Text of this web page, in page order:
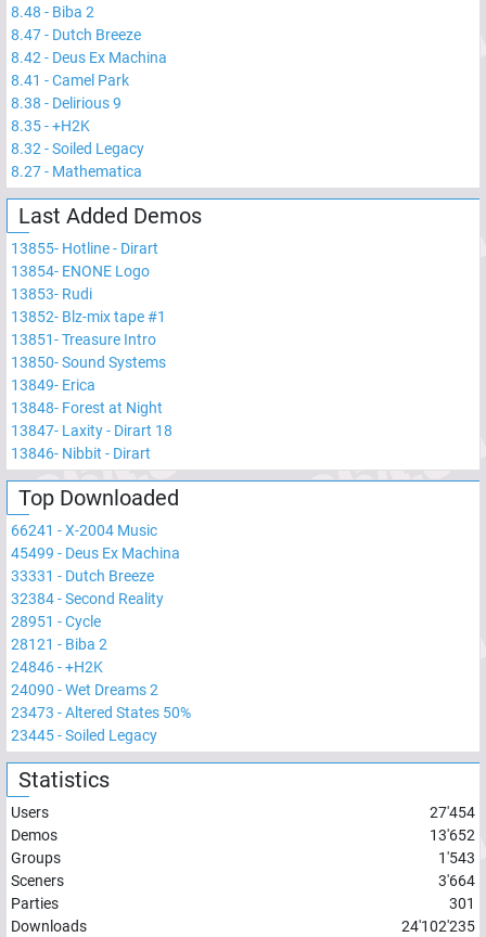
8.48 - Biba 2
8.47- Dutch Breeze
8.42 - Deus Ex Machina
8.41 -Camel Park
8.38 - Delirious 9
8.35-+H2K
8.32 -Soiled Legacy
8.27- Mathematica
Last Added Demos
13855- Hotline - Dirart
13854- ENONE Logo
13853- Rudi
13852- Blz-mix tape #1
13851-Treasure Intro
13850-Sound Systems
13849- Erica
13848- Forest at Night
13847- Laxity - Dirart 18
13846- Nibbit - Dirart
Top Downloaded
66241 -X-2004 Music
45499 - Deus Ex Machina
33331 - Dutch Breeze
32384-Second Reality
28951 -Cycle
28121 - Biba 2
24846-+H2K
24090 -Wet Dreams 2
23473 -Altered States 50%
23445-Soiled Legacy
Statistics
Users
27'454
Demos
13'652
Groups
1'543
Sceners
3'664
Parties
301
Downloads
24'102'235